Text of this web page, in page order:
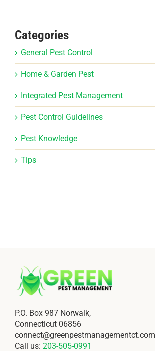
Categories
General Pest Control
Home & Garden Pest
Integrated Pest Management
Pest Control Guidelines
Pest Knowledge
Tips
P.O. Box 987 Norwalk,
Connecticut 06856
connect@greenpestmanagementct.com
Call us: 203-505-0991